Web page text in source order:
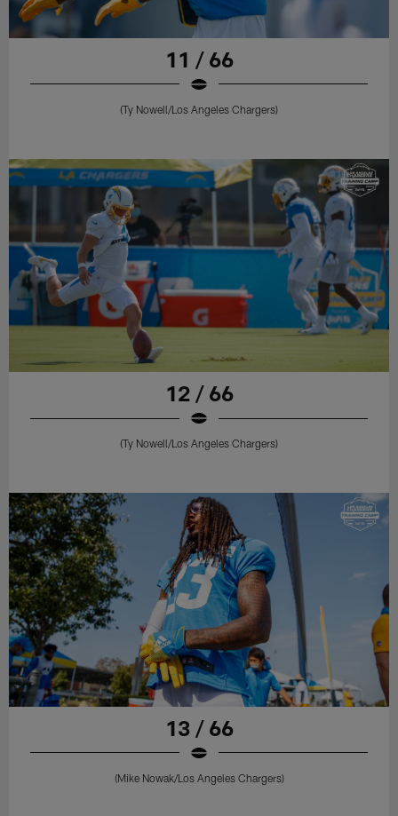
11 / 66
(Ty Nowell/Los Angeles Chargers)
12 / 66
(Ty Nowell/Los Angeles Chargers)
13 / 66
(Mike Nowak/Los Angeles Chargers)